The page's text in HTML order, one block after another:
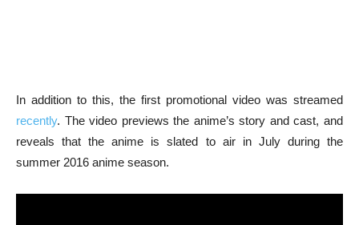
In addition to this, the first promotional video was streamed
recently. The video previews the anime’s story and cast, and
reveals that the anime is slated to air in July during the
summer 2016 anime season.